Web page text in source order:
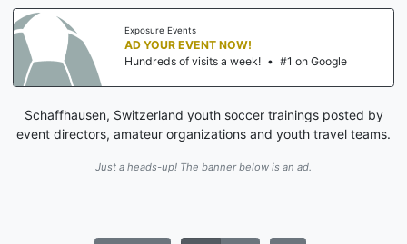
Exposure Events
AD YOUR EVENT NOW!
Hundreds of visits a week! • #1 on Google
Schaffhausen, Switzerland youth soccer trainings posted by
event directors, amateur organizations and youth travel teams.
Just a heads-up! The banner below is an ad.